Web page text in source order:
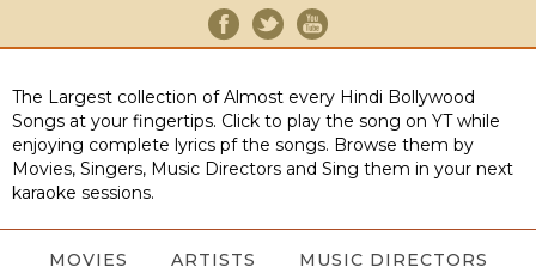
The Largest collection of Almost every Hindi Bollywood
Songs at your fingertips. Click to play the song on YT while
enjoying complete lyrics pf the songs. Browse them by
Movies, Singers, Music Directors and Sing them in your next
karaoke sessions.
MOVIES ARTISTS MUSIC DIRECTORS